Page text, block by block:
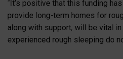
“It’s positive that this funding
provide long-term homes for
along with support, will be vital
experienced rough sleeping do